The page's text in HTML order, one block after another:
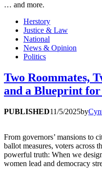
… and more.
Herstory
Justice & Law
National
News & Opinion
Politics
Two Roommates,
and a Blueprint for
PUBLISHED11/5/2025by
From governors’ mansions to
ballot measures, voters across
powerful truth: When we
women lead and democracy